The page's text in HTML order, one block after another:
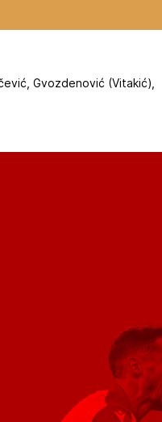
Gvozdenović (Vitakić),